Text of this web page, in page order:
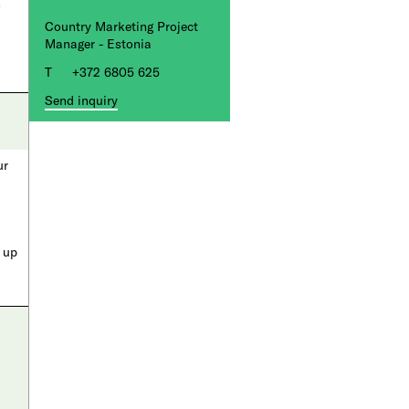
Country Marketing Project
Manager - Estonia
+372 6805 625
Send inquiry